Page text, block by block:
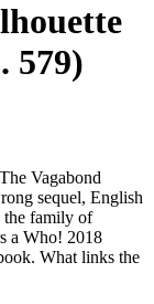
579)
Vagabond
sequel, English
the family of
a Who! 2018
What links the